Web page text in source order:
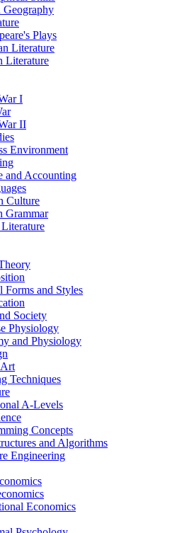
Geography
Plays
Literature
Literature
I
II
Environment
and Accounting
Culture
Grammar
Forms and Styles
Society
Physiology
and Physiology
Techniques
A-Levels
Concepts
and Algorithms
Engineering
Economics